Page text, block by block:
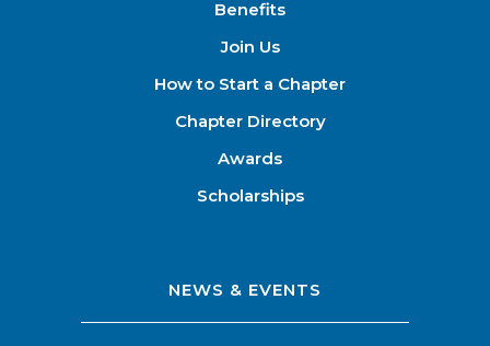
Benefits
Join Us
How to Start a Chapter
Chapter Directory
Awards
Scholarships
NEWS & EVENTS